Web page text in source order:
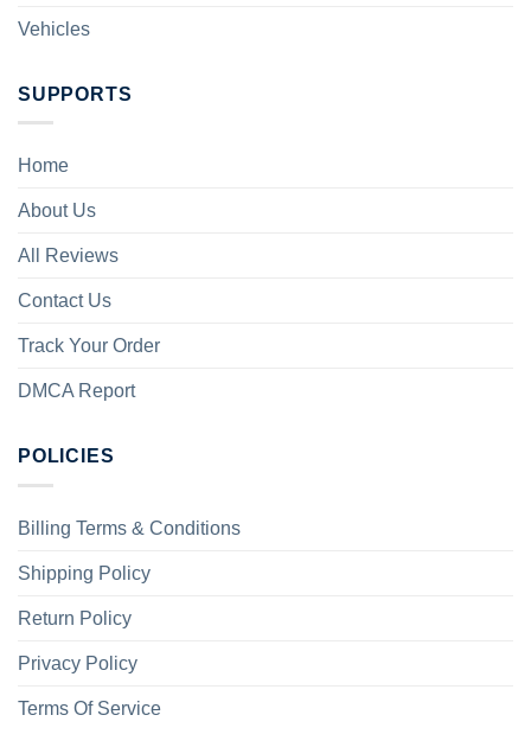
Vehicles
SUPPORTS
Home
About Us
All Reviews
Contact Us
Track Your Order
DMCA Report
POLICIES
Billing Terms & Conditions
Shipping Policy
Return Policy
Privacy Policy
Terms Of Service